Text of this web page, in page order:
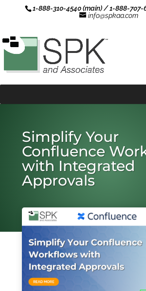
1-888-310-4540 (main) / 1-888-707-
info@spkaa.com
Simplify Your
Confluence
with Integrated
Approvals